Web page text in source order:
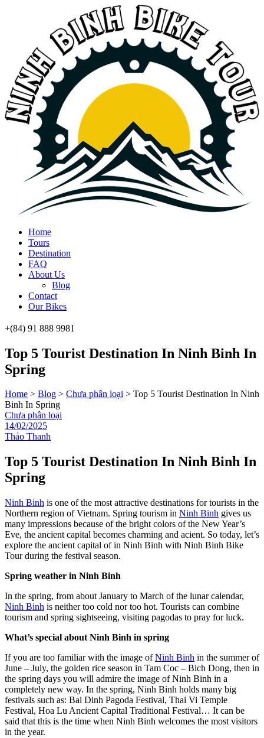
Home
Tours
Destination
FAQ
About Us
Blog
Contact
Our Bikes
+(84) 91 888 9981
Menu
Top 5 Tourist Destination In Ninh Binh In
Spring
Home > Blog > Chưa phân loại > Top 5 Tourist Destination In Ninh
Binh In Spring
Categories
Chưa phân loại
14/02/2025
Thảo Thanh
Top 5 Tourist Destination In Ninh Binh In
Spring
Ninh Binh is one of the most attractive destinations for tourists in the
Northern region of Vietnam. Spring tourism in Ninh Binh gives us
many impressions because of the bright colors of the New Year’s
Eve, the ancient capital becomes charming and acient. So today, let’s
explore the ancient capital of in Ninh Binh with Ninh Binh Bike
Tour during the festival season.
Spring weather in Ninh Binh
In the spring, from about January to March of the lunar calendar,
Ninh Binh is neither too cold nor too hot. Tourists can combine
tourism and spring sightseeing, visiting pagodas to pray for luck.
What’s special about Ninh Binh in spring
If you are too familiar with the image ofNinh Binh in the summer of
June – July, the golden rice season in Tam Coc – Bich Dong, then in
the spring days you will admire the image of Ninh Binh in a
completely new way. In the spring, Ninh Binh holds many big
festivals such as: Bai Dinh Pagoda Festival, Thai Vi Temple
Festival, Hoa Lu Ancient Capital Traditional Festival… It can be
said that this is the time when Ninh Binh welcomes the most visitors
in the year.